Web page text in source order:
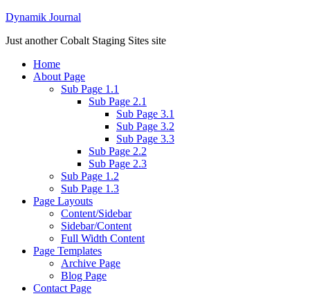
Dynamik Journal
Just another Cobalt Staging Sites site
Home
About Page
Sub Page 1.1
Sub Page 2.1
Sub Page 3.1
Sub Page 3.2
Sub Page 3.3
Sub Page 2.2
Sub Page 2.3
Sub Page 1.2
Sub Page 1.3
Page Layouts
Content/Sidebar
Sidebar/Content
Full Width Content
Page Templates
Archive Page
Blog Page
Contact Page